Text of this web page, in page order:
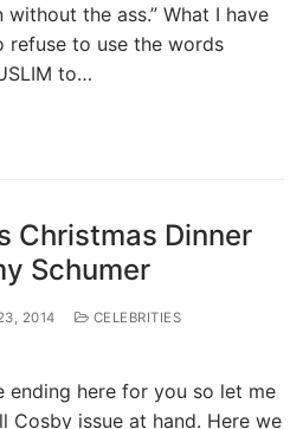
without the ass.” What I have
refuse to use the words
to…
Christmas Dinner
Schumer
2014
CELEBRITIES
ending here for you so let me
Cosby issue at hand. Here we